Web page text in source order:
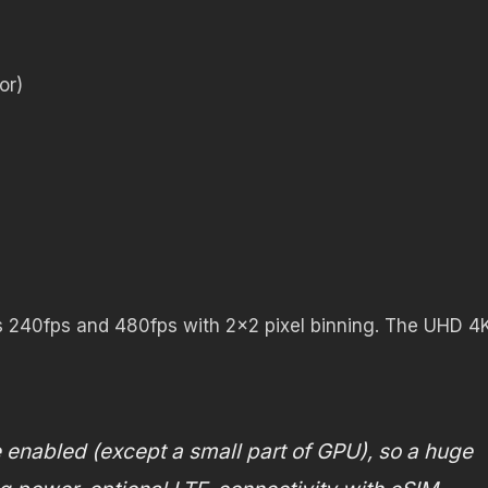
and 480fps with 2×2 pixel binning. The UHD
(except a small part of GPU), so a huge